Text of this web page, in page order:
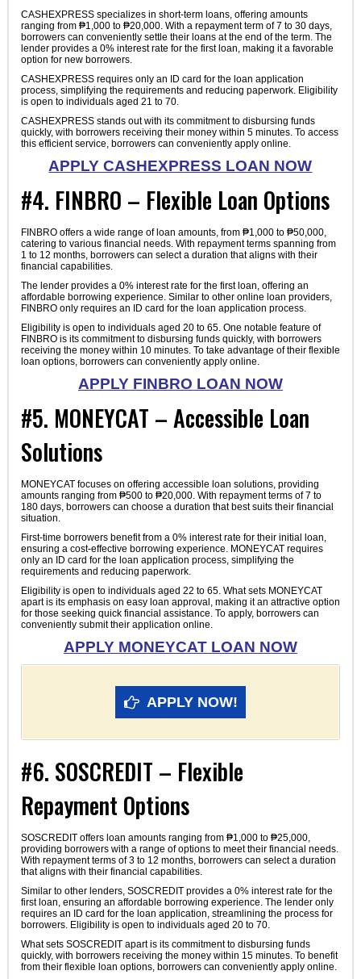
CASHEXPRESS specializes in short-term loans, offering amounts
ranging from ₱1,000 to ₱20,000. With a repayment term of 7 to 30 days,
borrowers can conveniently settle their loans at the end of the term. The
lender provides a 0% interest rate for the first loan, making it a favorable
option for new borrowers.
CASHEXPRESS requires only an ID card for the loan application
process, simplifying the requirements and reducing paperwork. Eligibility
is open to individuals aged 21 to 70.
CASHEXPRESS stands out with its commitment to disbursing funds
quickly, with borrowers receiving their money within 5 minutes. To access
this efficient service, borrowers can conveniently apply online.
APPLY CASHEXPRESS LOAN NOW
#4. FINBRO – Flexible Loan Options
FINBRO offers a wide range of loan amounts, from ₱1,000 to ₱50,000,
catering to various financial needs. With repayment terms spanning from
1 to 12 months, borrowers can select a duration that aligns with their
financial capabilities.
The lender provides a 0% interest rate for the first loan, offering an
affordable borrowing experience. Similar to other online loan providers,
FINBRO only requires an ID card for the loan application process.
Eligibility is open to individuals aged 20 to 65. One notable feature of
FINBRO is its commitment to disbursing funds quickly, with borrowers
receiving the money within 10 minutes. To take advantage of their flexible
loan options, borrowers can conveniently apply online.
APPLY FINBRO LOAN NOW
#5. MONEYCAT – Accessible Loan
Solutions
MONEYCAT focuses on offering accessible loan solutions, providing
amounts ranging from ₱500 to ₱20,000. With repayment terms of 7 to
180 days, borrowers can choose a duration that best suits their financial
situation.
First-time borrowers benefit from a 0% interest rate for their initial loan,
ensuring a cost-effective borrowing experience. MONEYCAT requires
only an ID card for the loan application process, simplifying the
requirements and reducing paperwork.
Eligibility is open to individuals aged 22 to 65. What sets MONEYCAT
apart is its emphasis on easy loan approval, making it an attractive option
for those seeking quick financial assistance. To apply, borrowers can
conveniently submit their application online.
APPLY MONEYCAT LOAN NOW
APPLY NOW!
#6. SOSCREDIT – Flexible
Repayment Options
SOSCREDIT offers loan amounts ranging from ₱1,000 to ₱25,000,
providing borrowers with a range of options to meet their financial needs.
With repayment terms of 3 to 12 months, borrowers can select a duration
that aligns with their financial capabilities.
Similar to other lenders, SOSCREDIT provides a 0% interest rate for the
first loan, ensuring an affordable borrowing experience. The lender only
requires an ID card for the loan application, streamlining the process for
borrowers. Eligibility is open to individuals aged 20 to 70.
What sets SOSCREDIT apart is its commitment to disbursing funds
quickly, with borrowers receiving the money within 15 minutes. To benefit
from their flexible loan options, borrowers can conveniently apply online.